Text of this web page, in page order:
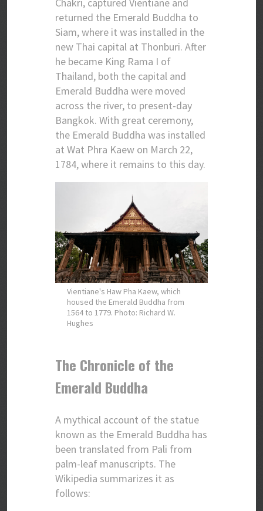
returned the Emerald Buddha to
Siam, where it was installed in the
new Thai capital at Thonburi. After
he became King Rama I of
Thailand, both the capital and
Emerald Buddha were moved
across the river, to present-day
Bangkok. With great ceremony,
the Emerald Buddha was installed
at Wat Phra Kaew on March 22,
1784, where it remains to this day.
Vientiane's Haw Pha Kaew, which
housed the Emerald Buddha from
1564 to 1779. Photo: Richard W.
Hughes
The Chronicle of the
Emerald Buddha
A mythical account of the statue
known as the Emerald Buddha has
been translated from Pali from
palm-leaf manuscripts. The
Wikipedia summarizes it as
follows: